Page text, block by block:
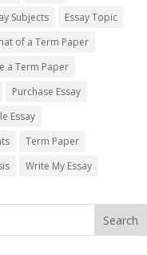
Subjects
Essay Topic
of a Term Paper
a Term Paper
Purchase Essay
Essay
Term Paper
Write My Essay